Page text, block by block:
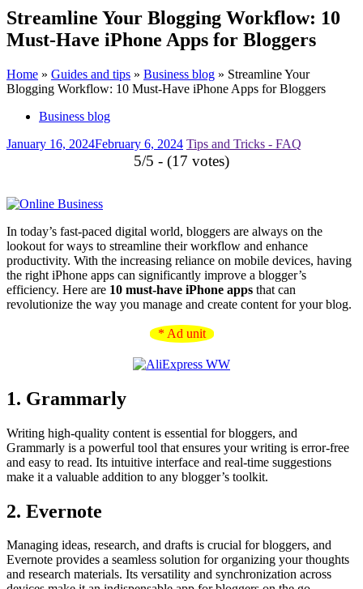
Streamline Your Blogging Workflow: 10
Must-Have iPhone Apps for Bloggers
Home » Guides and tips » Business blog » Streamline Your
Blogging Workflow: 10 Must-Have iPhone Apps for Bloggers
Business blog
January 16, 2024February 6, 2024 Tips and Tricks - FAQ
5/5 - (17 votes)
In today’s fast-paced digital world, bloggers are always on the
lookout for ways to streamline their workflow and enhance
productivity. With the increasing reliance on mobile devices, having
the right iPhone apps can significantly improve a blogger’s
efficiency. Here are 10 must-have iPhone apps that can
revolutionize the way you manage and create content for your blog.
* Ad unit
1. Grammarly
Writing high-quality content is essential for bloggers, and
Grammarly is a powerful tool that ensures your writing is error-free
and easy to read. Its intuitive interface and real-time suggestions
make it a valuable addition to any blogger’s toolkit.
2. Evernote
Managing ideas, research, and drafts is crucial for bloggers, and
Evernote provides a seamless solution for organizing your thoughts
and research materials. Its versatility and synchronization across